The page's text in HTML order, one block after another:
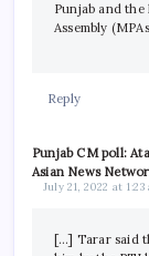
Punjab and
Assembly
Reply
Punjab CM poll:
Asian News
July 21, 2022 at 1:23
[…] Tarar said